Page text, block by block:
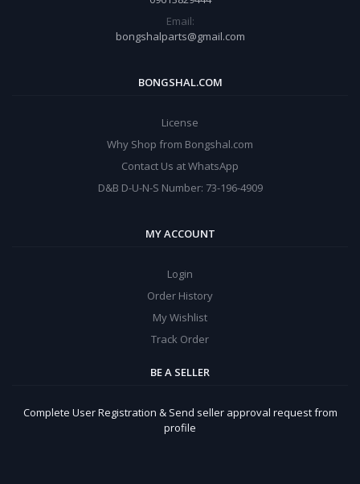
Email:
bongshalparts@gmail.com
BONGSHAL.COM
License
Why Shop from Bongshal.com
Contact Us at WhatsApp
D&B D-U-N-S Number: 73-196-4909
MY ACCOUNT
Login
Order History
My Wishlist
Track Order
BE A SELLER
Complete User Registration & Send seller approval request from
profile